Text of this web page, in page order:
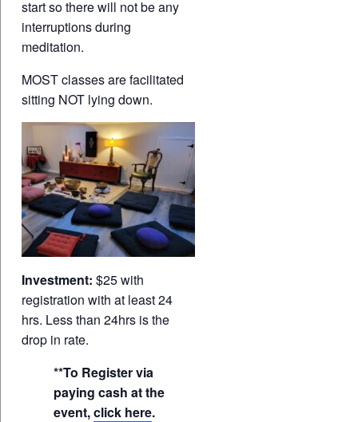
start so there will not be any
interruptions during
meditation.
MOST classes are facilitated
sitting NOT lying down.
Investment: $25 with
registration with at least 24
hrs. Less than 24hrs is the
drop in rate.
**To Register via
paying cash at the
event,click here.